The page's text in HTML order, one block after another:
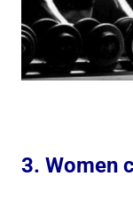
3. Women